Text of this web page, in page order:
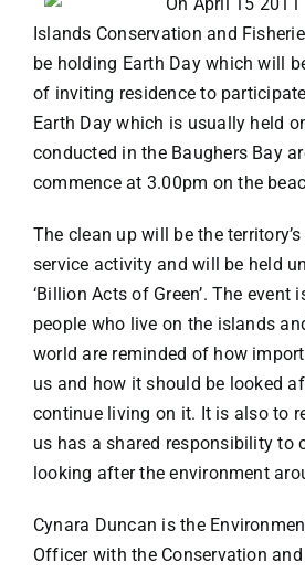
VACATION RENTALS
MEET THE TEAM
CONTACT US
REGISTER
Islands Conservation and
be holding Earth Day which will
of inviting residence to
Earth Day which is usually held
conducted in the Baughers Bay
commence at 3.00pm on the
The clean up will be the
service activity and will be held
‘Billion Acts of Green’. The event
people who live on the islands
world are reminded of how
us and how it should be looked
continue living on it. It is also to
us has a shared responsibility to
looking after the environment
Cynara Duncan is the
Officer with the Conservation